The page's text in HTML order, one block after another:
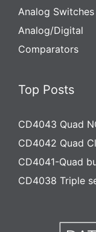
Analog Switches
Analog/Digital
Comparators
Top Posts
CD4043 Quad
CD4042 Quad
CD4041-Quad
CD4038 Triple